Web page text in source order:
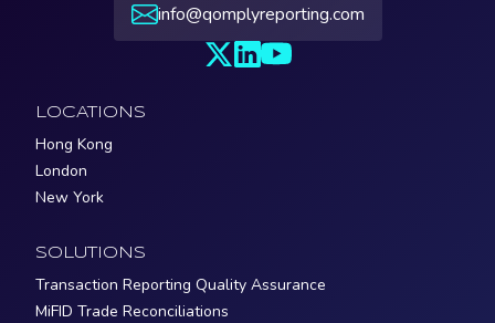
info@qomplyreporting.com
LOCATIONS
Hong Kong
London
New York
SOLUTIONS
Transaction Reporting Quality Assurance
MiFID Trade Reconciliations